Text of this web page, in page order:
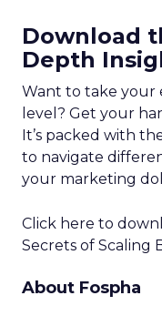
Download
Depth
Want to take your
level? Get your
It’s packed with
to navigate
your marketing
Click here to
Secrets of Scaling
About Fospha